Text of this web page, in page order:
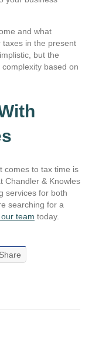
and what
in the present
but the
based on
comes to tax time is
Chandler & Knowles
services for both
searching for a
team today.
Share